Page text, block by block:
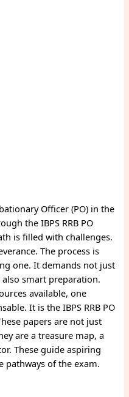
Officer (PO) in the
the IBPS RRB PO
is filled with challenges.
The process is
one. It demands not just
smart preparation.
available, one
It is the IBPS RRB PO
papers are not just
are a treasure map, a
These guide aspiring
pathways of the exam.